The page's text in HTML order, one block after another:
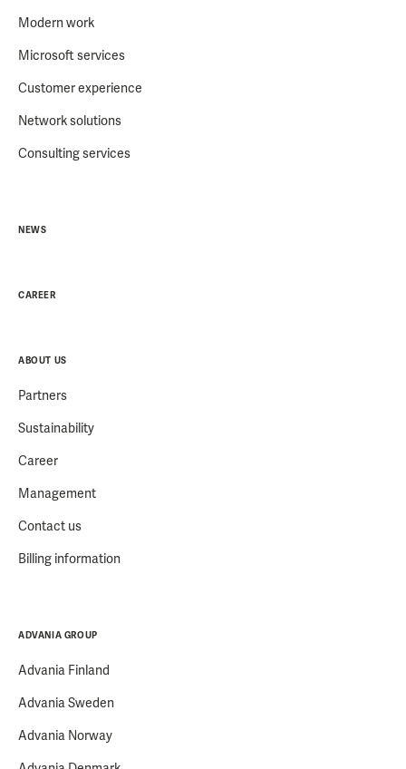
Modern work
Microsoft services
Customer experience
Network solutions
Consulting services
NEWS
CAREER
ABOUT US
Partners
Sustainability
Career
Management
Contact us
Billing information
ADVANIA GROUP
Advania Finland
Advania Sweden
Advania Norway